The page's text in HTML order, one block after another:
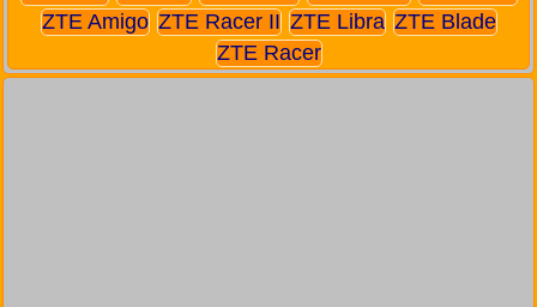
ZTE Amigo ZTE Racer II ZTE Libra ZTE Blade
ZTE Racer